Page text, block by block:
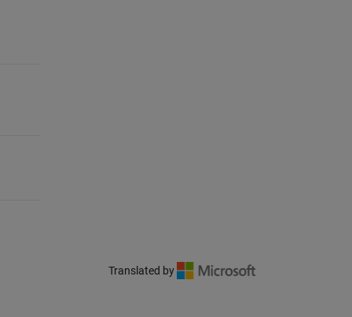
Translated by